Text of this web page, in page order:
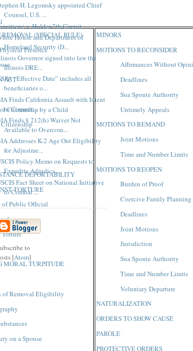
(SPECIAL RULE)
Presence
ACT
Citizenship by a Child
DEPORTABILITY
TORTURE
of Public Official
MORAL TURPITUDE
of Removal Eligibility
on a Spouse
MINORS
MOTIONS TO RECONSIDER
Affirmances Without
Deadlines
Sua Sponte Authority
Untimely Appeals
MOTIONS TO REMAND
Joint Motions
Time and Number Limits
MOTIONS TO REOPEN
Burden of Proof
Coercive Family
Deadlines
Joint Motions
Jurisdiction
Sua Sponte Authority
Time and Number Limits
Voluntary Departure
NATURALIZATION
ORDERS TO SHOW CAUSE
PAROLE
PROTECTIVE ORDERS
H. Legomsky appointed Chief
Counsel, U.S. ...
v. Holder-7th Circuit
House and Department of
Homeland Security (D...
Governor signed into law the
Illinois DRE...
“Effective Date” includes all
beneficiaries o...
Finds California Assault with Intent
to Commit...
Finds § 212(h) Waiver Not
Available to Overcom...
Addresses K-2 Age Out Eligibility
for Adjustme...
Policy Memo on Requests to
Expedite Adjudica...
Fact Sheet on National Initiative
to Combat ...
to
[Atom]